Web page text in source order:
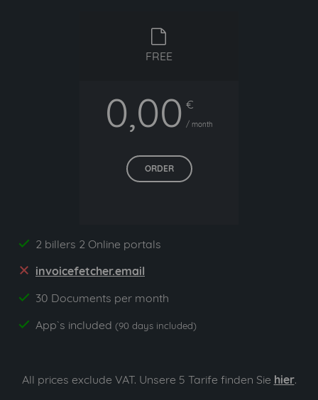
free
FREE
0,00 €
/ month
ORDER
yes 2 billers 2 Online portals
no invoicefetcher.email
yes 30 Documents per month
yes App`s included (90 days included)
All prices exclude VAT. Unsere 5 Tarife finden Sie hier.